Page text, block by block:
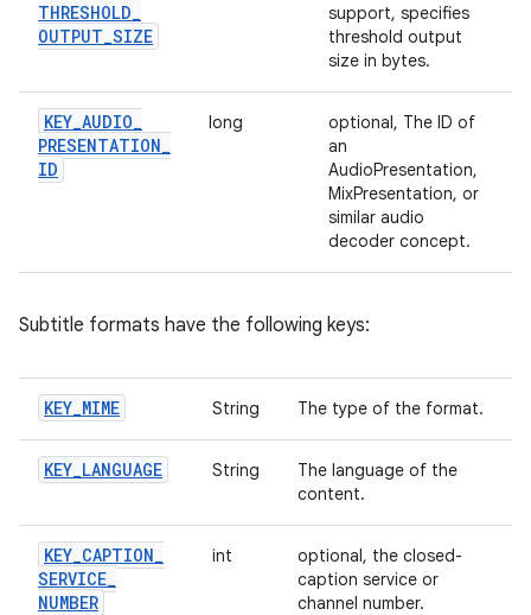
THRESHOLD_
OUTPUT_SIZE
support, specifies
threshold output
size in bytes.
KEY_AUDIO_
PRESENTATION_
ID
long
optional, The ID of
an
AudioPresentation,
MixPresentation, or
similar audio
decoder concept.
Subtitle formats have the following keys:
KEY_MIME String The type of the format.
KEY_LANGUAGE String
The language of the
content.
KEY_CAPTION_
SERVICE_
NUMBER
int
optional, the closed-
caption service or
channel number.